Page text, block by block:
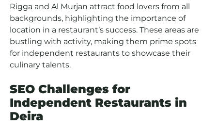
Rigga and Al Murjan attract food lovers from all
backgrounds, highlighting the importance of
location in a restaurant’s success. These areas are
bustling with activity, making them prime spots
for independent restaurants to showcase their
culinary talents.
SEO Challenges for
Independent Restaurants in
Deira